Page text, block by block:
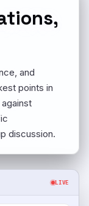
and
points in
discussion.
LIVE